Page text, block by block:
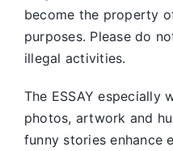
become the property
purposes. Please do
illegal activities.
The ESSAY especially
photos, artwork and
funny stories enhance